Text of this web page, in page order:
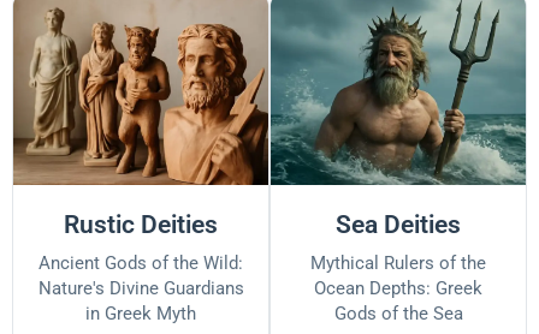
Rustic Deities
Ancient Gods of the Wild:
Nature's Divine Guardians
in Greek Myth
Sea Deities
Mythical Rulers of the
Ocean Depths: Greek
Gods of the Sea